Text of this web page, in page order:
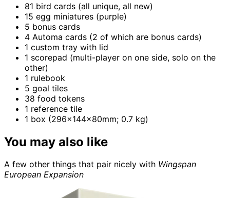
81 bird cards (all unique, all new)
15 egg miniatures (purple)
5 bonus cards
4 Automa cards (2 of which are bonus cards)
1 custom tray with lid
1 scorepad (multi-player on one side, solo on the
other)
1 rulebook
5 goal tiles
38 food tokens
1 reference tile
1 box (296x144x80mm; 0.7 kg)
You may also like
A few other things that pair nicely with Wingspan
European Expansion